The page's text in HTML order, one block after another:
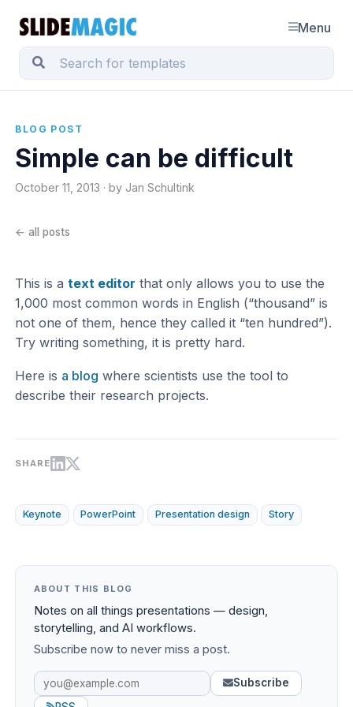
Menu
BLOG POST
Simple can be difficult
October 11, 2013 · by Jan Schultink
← all posts
This is atext editor that only allows you to use the
1,000 most common words in English (“thousand” is
not one of them, hence they called it “ten hundred”).
Try writing something, it is pretty hard.
Here is a blog where scientists use the tool to
describe their research projects.
SHARE
Keynote PowerPoint Presentation design Story
ABOUT THIS BLOG
Notes on all things presentations — design,
storytelling, and AI workflows.
Subscribe now to never miss a post.
Subscribe